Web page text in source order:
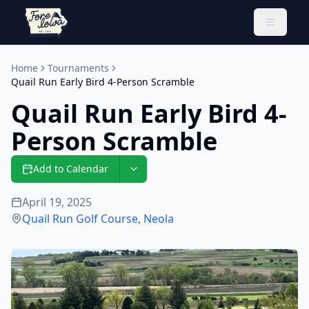
Toggle
Home
Tournaments
Quail Run Early Bird 4-Person Scramble
Quail Run Early Bird 4-
Person Scramble
Add to Calendar
April 19, 2025
Quail Run Golf Course, Neola